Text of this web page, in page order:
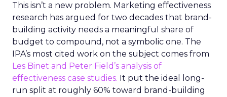
This isn’t a new problem. Marketing effectiveness
research has argued for two decades that brand-
building activity needs a meaningful share of
budget to compound, not a symbolic one. The
IPA’s most cited work on the subject comes from
Les Binet and Peter Field’s analysis of
effectiveness case studies. It put the ideal long-
run split at roughly 60% toward brand-building